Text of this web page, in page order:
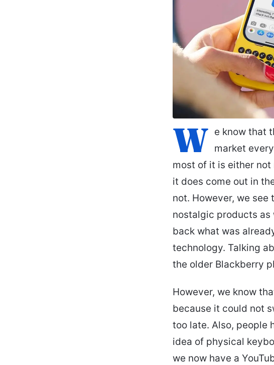
W e know that
market
most of it is either
it does come out in
not. However, we
nostalgic products as
back what was
technology. Talking
the older Blackberry
However, we know
because it could not
too late. Also, people
idea of physical
we now have a